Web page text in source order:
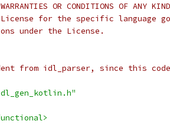
WARRANTIES OR CONDITIONS OF
for the specific language
under the License.
from idl_parser, since this